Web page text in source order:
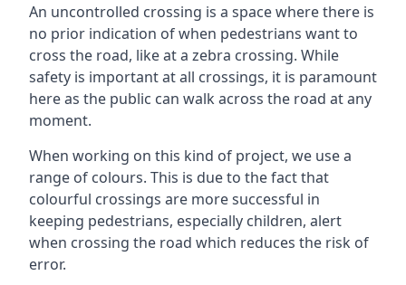
An uncontrolled crossing is a space where there is
no prior indication of when pedestrians want to
cross the road, like at a zebra crossing. While
safety is important at all crossings, it is paramount
here as the public can walk across the road at any
moment.
When working on this kind of project, we use a
range of colours. This is due to the fact that
colourful crossings are more successful in
keeping pedestrians, especially children, alert
when crossing the road which reduces the risk of
error.